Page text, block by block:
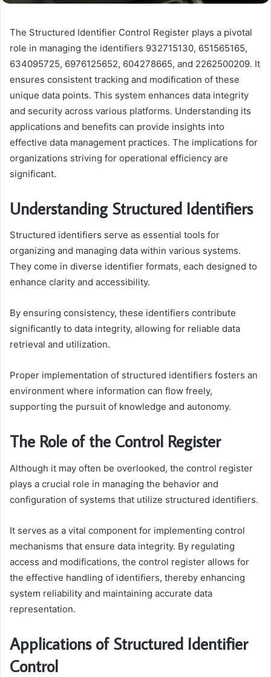
The Structured Identifier Control Register plays a pivotal
role in managing the identifiers 932715130, 651565165,
634095725, 6976125652, 604278665, and 2262500209. It
ensures consistent tracking and modification of these
unique data points. This system enhances data integrity
and security across various platforms. Understanding its
applications and benefits can provide insights into
effective data management practices. The implications for
organizations striving for operational efficiency are
significant.
Understanding Structured Identifiers
Structured identifiers serve as essential tools for
organizing and managing data within various systems.
They come in diverse identifier formats, each designed to
enhance clarity and accessibility.
By ensuring consistency, these identifiers contribute
significantly to data integrity, allowing for reliable data
retrieval and utilization.
Proper implementation of structured identifiers fosters an
environment where information can flow freely,
supporting the pursuit of knowledge and autonomy.
The Role of the Control Register
Although it may often be overlooked, the control register
plays a crucial role in managing the behavior and
configuration of systems that utilize structured identifiers.
It serves as a vital component for implementing control
mechanisms that ensure data integrity. By regulating
access and modifications, the control register allows for
the effective handling of identifiers, thereby enhancing
system reliability and maintaining accurate data
representation.
Applications of Structured Identifier
Control